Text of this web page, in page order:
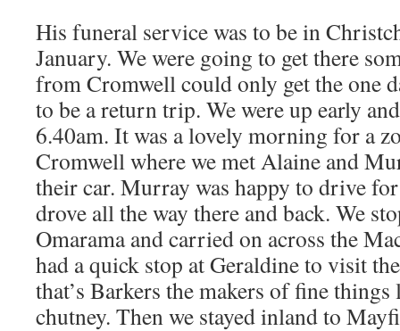
His funeral service was to be in
January. We were going to get there
from Cromwell could only get the one
to be a return trip. We were up early
6.40am. It was a lovely morning for a
Cromwell where we met Alaine and
their car. Murray was happy to drive
drove all the way there and back. We
Omarama and carried on across the
had a quick stop at Geraldine to visit
that’s Barkers the makers of fine
chutney. Then we stayed inland to